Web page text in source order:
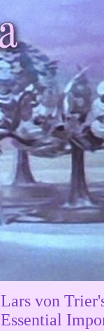
Lars von
Essential